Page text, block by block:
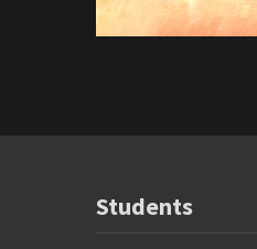
Students